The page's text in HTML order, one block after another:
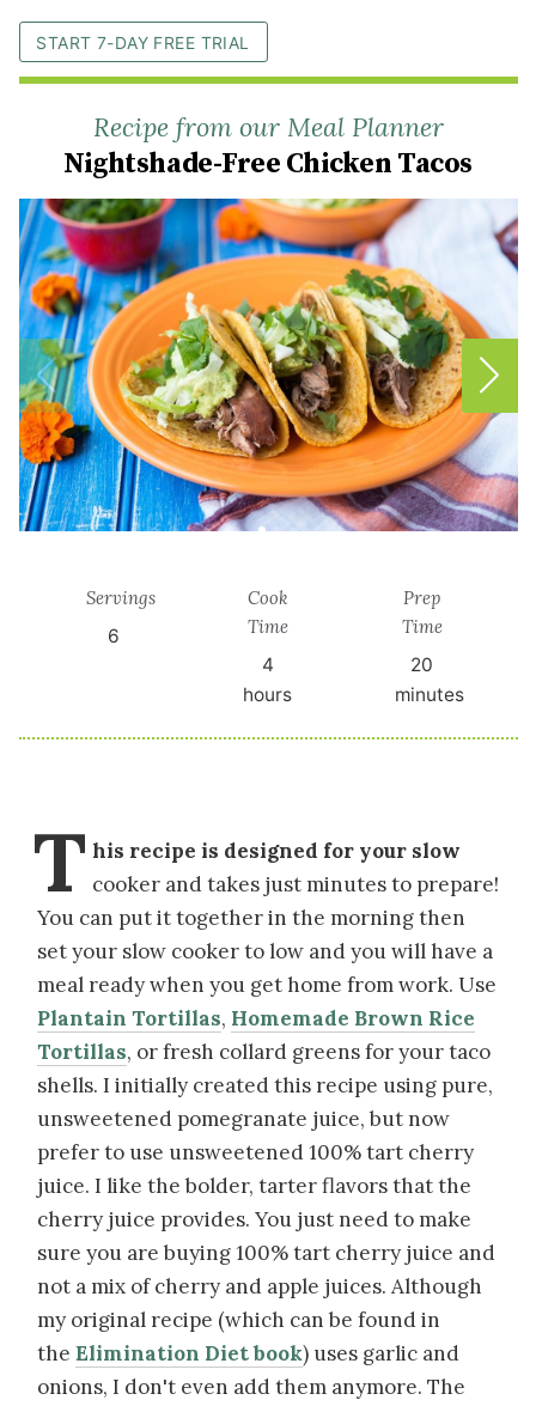
START 7-DAY FREE TRIAL
Recipe from our Meal Planner
Nightshade-Free Chicken Tacos
Servings
6
Cook
Time
4
hours
Prep
Time
20
minutes
T his recipe is designed for your slow
cooker and takes just minutes to prepare!
You can put it together in the morning then
set your slow cooker to low and you will have a
meal ready when you get home from work. Use
Plantain Tortillas, Homemade Brown Rice
Tortillas, or fresh collard greens for your taco
shells. I initially created this recipe using pure,
unsweetened pomegranate juice, but now
prefer to use unsweetened 100% tart cherry
juice. I like the bolder, tarter flavors that the
cherry juice provides. You just need to make
sure you are buying 100% tart cherry juice and
not a mix of cherry and apple juices. Although
my original recipe (which can be found in
the Elimination Diet book) uses garlic and
onions, I don't even add them anymore. The